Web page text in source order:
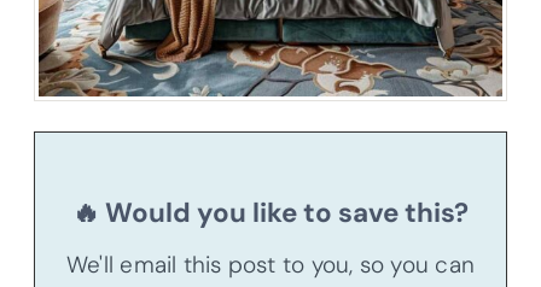
🔥 Would you like to save this?
We'll email this post to you, so you can